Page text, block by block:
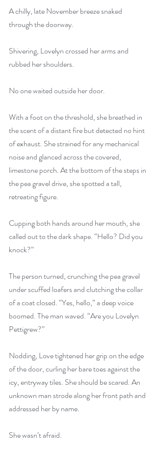
A chilly, late November breeze snaked
through the doorway.
Shivering, Lovelyn crossed her arms and
rubbed her shoulders.
No one waited outside her door.
With a foot on the threshold, she breathed in
the scent of a distant fire but detected no hint
of exhaust. She strained for any mechanical
noise and glanced across the covered,
limestone porch. At the bottom of the steps in
the pea gravel drive, she spotted a tall,
retreating figure.
Cupping both hands around her mouth, she
called out to the dark shape. “Hello? Did you
knock?”
The person turned, crunching the pea gravel
under scuffed loafers and clutching the collar
of a coat closed. “Yes, hello,” a deep voice
boomed. The man waved. “Are you Lovelyn
Pettigrew?”
Nodding, Love tightened her grip on the edge
of the door, curling her bare toes against the
icy, entryway tiles. She should be scared. An
unknown man strode along her front path and
addressed her by name.
She wasn’t afraid.